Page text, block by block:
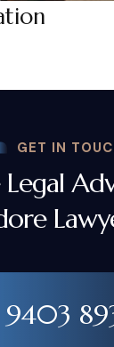
GET IN
Legal
9403